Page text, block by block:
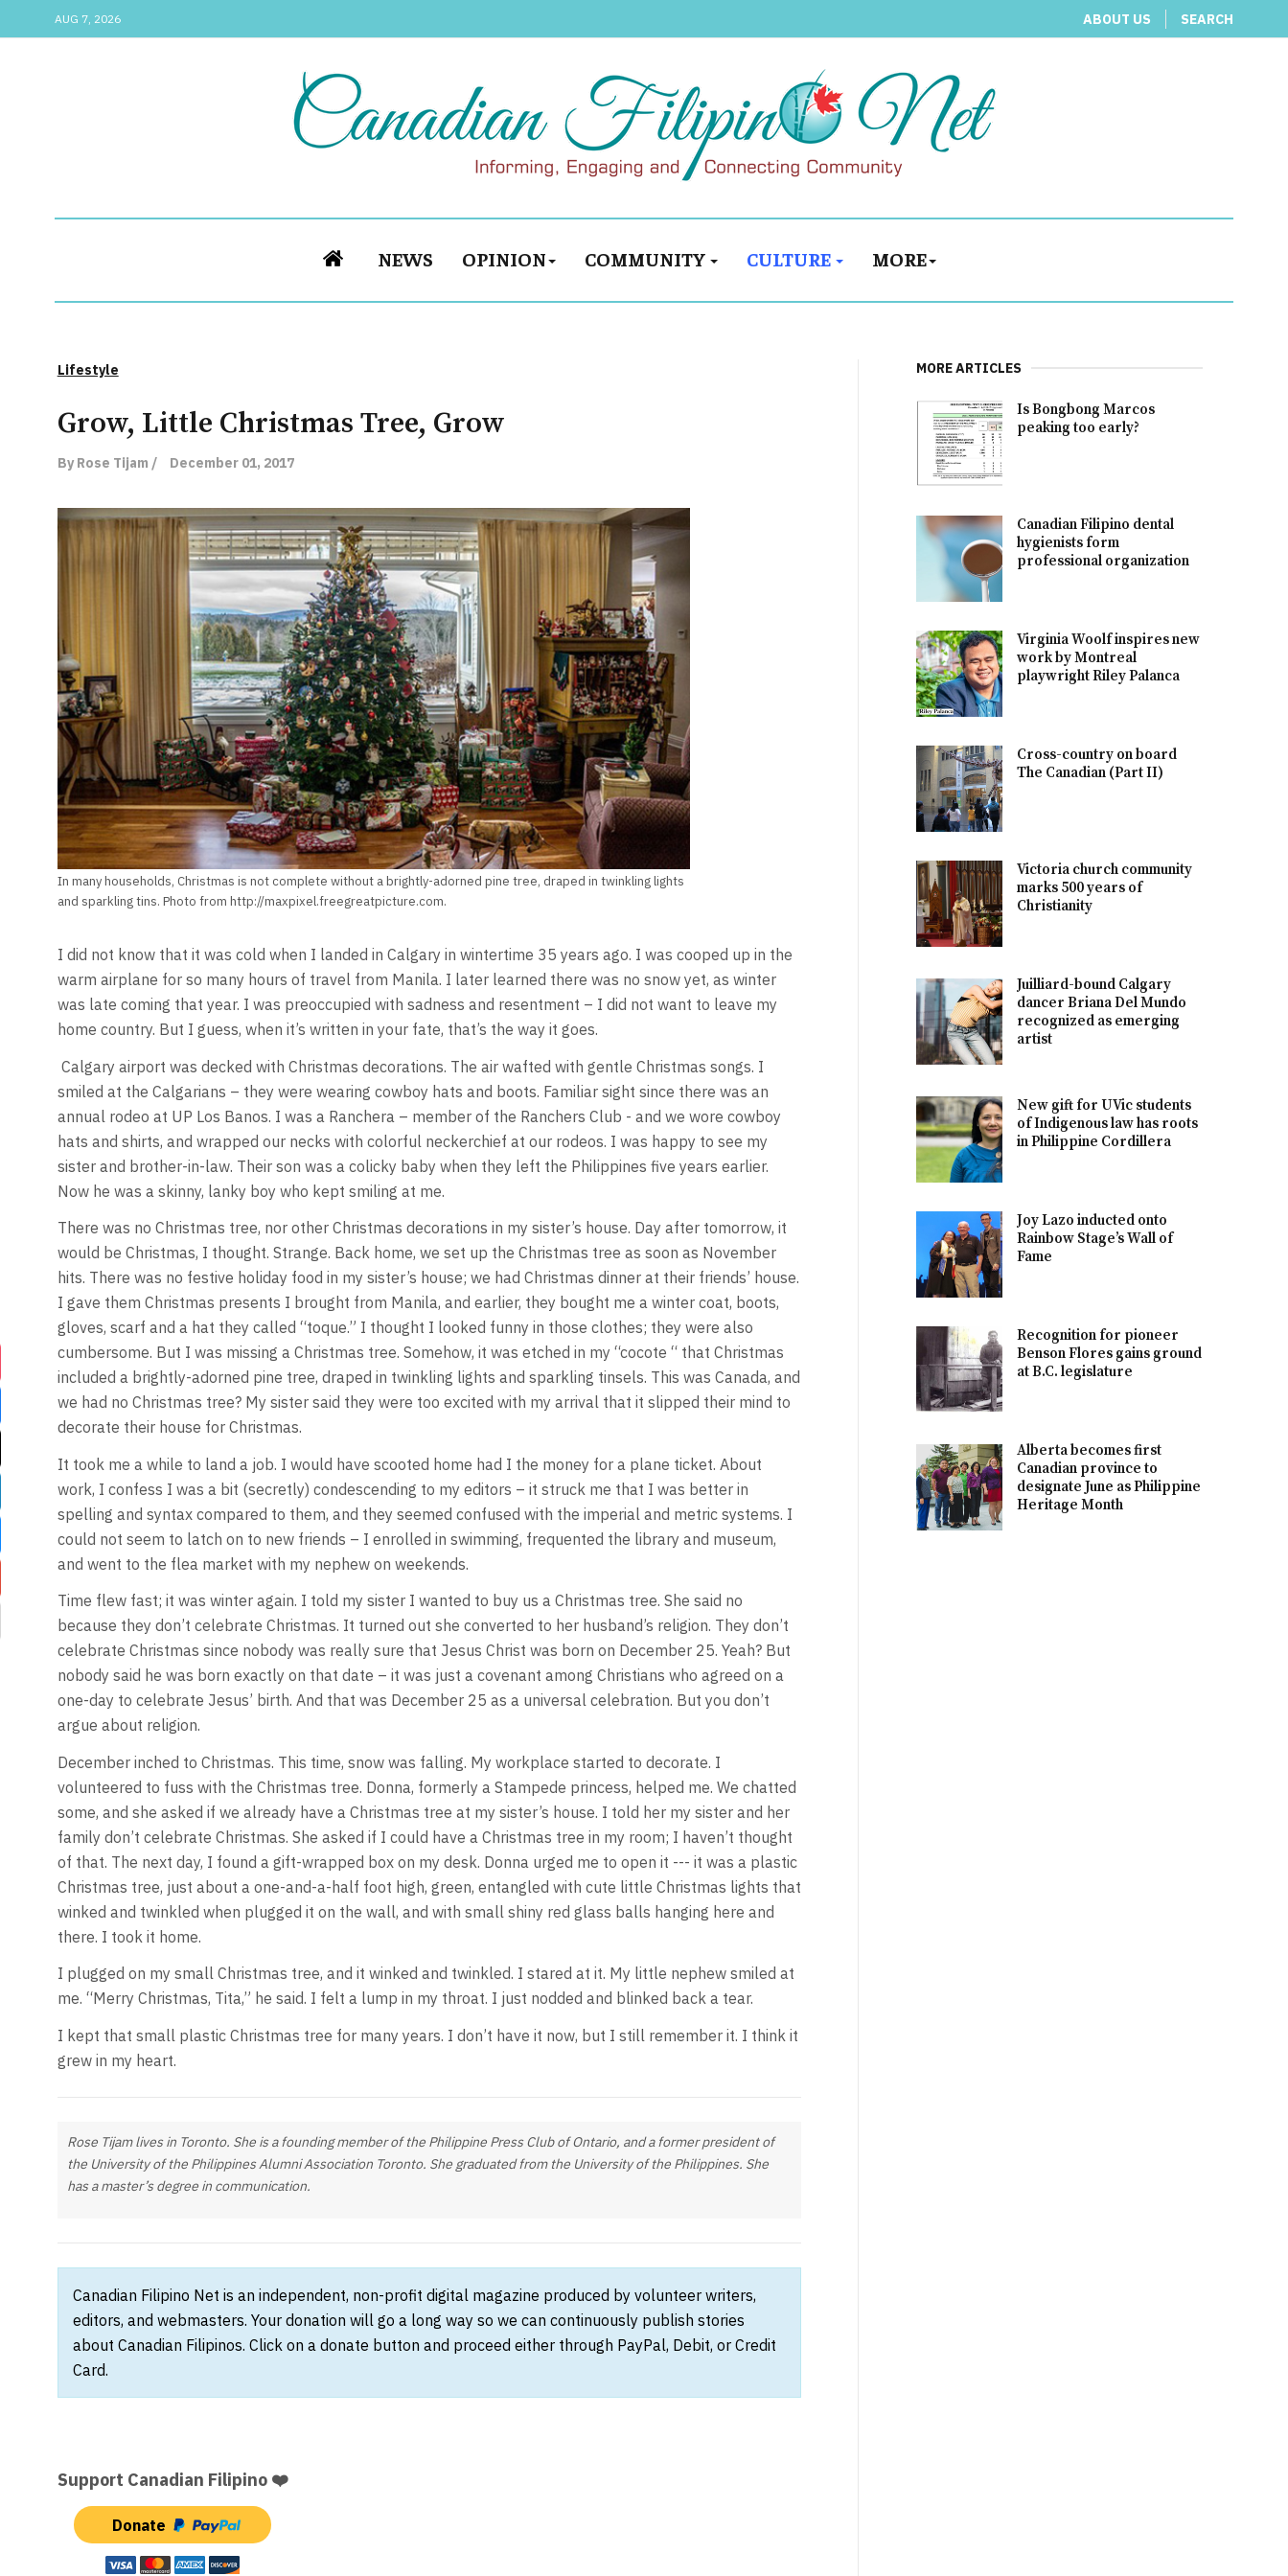
AUG 7, 2026 ABOUT US SEARCH
NEWS OPINION COMMUNITY CULTURE MORE
Lifestyle
Grow, Little Christmas Tree, Grow
By Rose Tijam / December 01, 2017
In many households, Christmas is not complete without a brightly-adorned pine tree, draped in twinkling lights
and sparkling tins. Photo from http://maxpixel.freegreatpicture.com.
I did not know that it was cold when I landed in Calgary in wintertime 35 years ago. I was cooped up in the
warm airplane for so many hours of travel from Manila. I later learned there was no snow yet, as winter
was late coming that year. I was preoccupied with sadness and resentment – I did not want to leave my
home country. But I guess, when it’s written in your fate, that’s the way it goes.
Calgary airport was decked with Christmas decorations. The air wafted with gentle Christmas songs. I
smiled at the Calgarians – they were wearing cowboy hats and boots. Familiar sight since there was an
annual rodeo at UP Los Banos. I was a Ranchera – member of the Ranchers Club - and we wore cowboy
hats and shirts, and wrapped our necks with colorful neckerchief at our rodeos. I was happy to see my
sister and brother-in-law. Their son was a colicky baby when they left the Philippines five years earlier.
Now he was a skinny, lanky boy who kept smiling at me.
There was no Christmas tree, nor other Christmas decorations in my sister’s house. Day after tomorrow, it
would be Christmas, I thought. Strange. Back home, we set up the Christmas tree as soon as November
hits. There was no festive holiday food in my sister’s house; we had Christmas dinner at their friends’ house.
I gave them Christmas presents I brought from Manila, and earlier, they bought me a winter coat, boots,
gloves, scarf and a hat they called “toque.” I thought I looked funny in those clothes; they were also
cumbersome. But I was missing a Christmas tree. Somehow, it was etched in my “cocote “ that Christmas
included a brightly-adorned pine tree, draped in twinkling lights and sparkling tinsels. This was Canada, and
we had no Christmas tree? My sister said they were too excited with my arrival that it slipped their mind to
decorate their house for Christmas.
It took me a while to land a job. I would have scooted home had I the money for a plane ticket. About
work, I confess I was a bit (secretly) condescending to my editors – it struck me that I was better in
spelling and syntax compared to them, and they seemed confused with the imperial and metric systems. I
could not seem to latch on to new friends – I enrolled in swimming, frequented the library and museum,
and went to the flea market with my nephew on weekends.
Time flew fast; it was winter again. I told my sister I wanted to buy us a Christmas tree. She said no
because they don’t celebrate Christmas. It turned out she converted to her husband’s religion. They don’t
celebrate Christmas since nobody was really sure that Jesus Christ was born on December 25. Yeah? But
nobody said he was born exactly on that date – it was just a covenant among Christians who agreed on a
one-day to celebrate Jesus’ birth. And that was December 25 as a universal celebration. But you don’t
argue about religion.
December inched to Christmas. This time, snow was falling. My workplace started to decorate. I
volunteered to fuss with the Christmas tree. Donna, formerly a Stampede princess, helped me. We chatted
some, and she asked if we already have a Christmas tree at my sister’s house. I told her my sister and her
family don’t celebrate Christmas. She asked if I could have a Christmas tree in my room; I haven’t thought
of that. The next day, I found a gift-wrapped box on my desk. Donna urged me to open it --- it was a plastic
Christmas tree, just about a one-and-a-half foot high, green, entangled with cute little Christmas lights that
winked and twinkled when plugged it on the wall, and with small shiny red glass balls hanging here and
there. I took it home.
I plugged on my small Christmas tree, and it winked and twinkled. I stared at it. My little nephew smiled at
me. “Merry Christmas, Tita,” he said. I felt a lump in my throat. I just nodded and blinked back a tear.
I kept that small plastic Christmas tree for many years. I don’t have it now, but I still remember it. I think it
grew in my heart.
Rose Tijam lives in Toronto. She is a founding member of the Philippine Press Club of Ontario, and a former president of
the University of the Philippines Alumni Association Toronto. She graduated from the University of the Philippines. She
has a master’s degree in communication.
Canadian Filipino Net is an independent, non-profit digital magazine produced by volunteer writers,
editors, and webmasters. Your donation will go a long way so we can continuously publish stories
about Canadian Filipinos. Click on a donate button and proceed either through PayPal, Debit, or Credit
Card.
Support Canadian Filipino ❤️
Donate
MORE ARTICLES
Is Bongbong Marcos
peaking too early?
Canadian Filipino dental
hygienists form
professional organization
Virginia Woolf inspires new
work by Montreal
playwright Riley Palanca
Cross-country on board
The Canadian (Part II)
Victoria church community
marks 500 years of
Christianity
Juilliard-bound Calgary
dancer Briana Del Mundo
recognized as emerging
artist
New gift for UVic students
of Indigenous law has roots
in Philippine Cordillera
Joy Lazo inducted onto
Rainbow Stage’s Wall of
Fame
Recognition for pioneer
Benson Flores gains ground
at B.C. legislature
Alberta becomes first
Canadian province to
designate June as Philippine
Heritage Month